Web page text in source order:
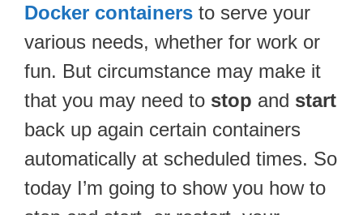
Docker containers to serve your
various needs, whether for work or
fun. But circumstance may make it
that you may need to stop and start
back up again certain containers
automatically at scheduled times. So
today I’m going to show you how to